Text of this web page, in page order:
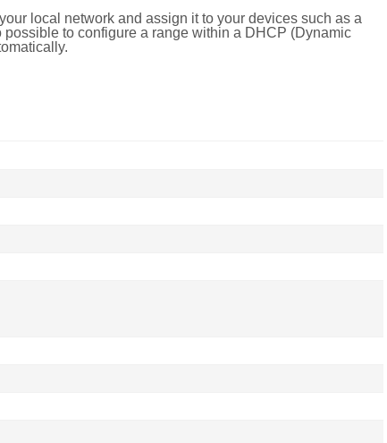
local network and assign it to your devices such as a
to configure a range within a DHCP (Dynamic